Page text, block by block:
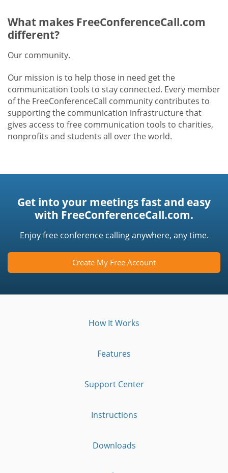
What makes FreeConferenceCall.com
different?
Our community.
Our mission is to help those in need get the
communication tools to stay connected. Every member
of the FreeConferenceCall community contributes to
supporting the communication infrastructure that
gives access to free communication tools to charities,
nonprofits and students all over the world.
Get into your meetings fast and easy
with FreeConferenceCall.com.
Enjoy free conference calling anywhere, any time.
Create My Free Account
How It Works
Features
Support Center
Instructions
Downloads